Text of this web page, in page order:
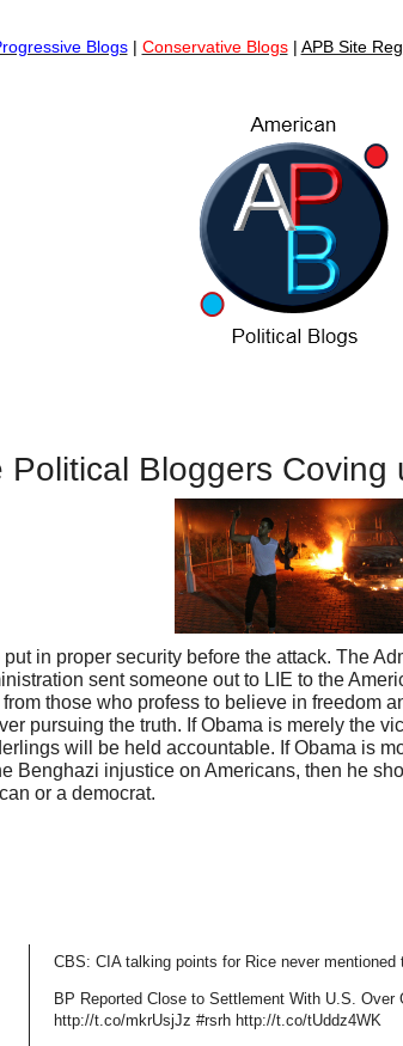
Blogs| Conservative Blogs| APB Site
Political Bloggers
in proper security before the attack. The
sent someone out to LIE to the
those who profess to believe in freedom
pursuing the truth. If Obama is merely the
will be held accountable. If Obama is
Benghazi injustice on Americans, then he
or a democrat.
CBS: CIA talking points for Rice never mentioned
BP Reported Close to Settlement With U.S. Over
http://t.co/mkrUsjJz #rsrh http://t.co/tUddz4WK